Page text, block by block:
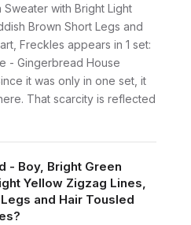
with Bright Light
Brown Short Legs and
Freckles appears in 1 set:
- Gingerbread House
it was only in one set, it
That scarcity is reflected
- Boy, Bright Green
Yellow Zigzag Lines,
and Hair Tousled